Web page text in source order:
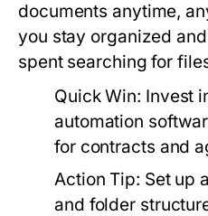
documents anytime,
you stay organized
spent searching for
Quick Win: Invest
automation
for contracts and
Action Tip: Set up
and folder